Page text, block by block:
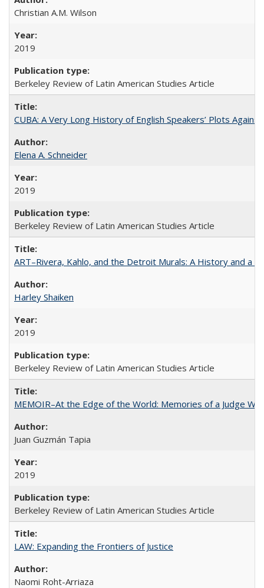
Christian A.M. Wilson
2019
Berkeley Review of Latin American Studies Article
CUBA: A Very Long History of English Speakers’ Plots
Elena A. Schneider
2019
Berkeley Review of Latin American Studies Article
ART–Rivera, Kahlo, and the Detroit Murals: A History and a
Harley Shaiken
2019
Berkeley Review of Latin American Studies Article
MEMOIR–At the Edge of the World: Memories of a Judge
Juan Guzmán Tapia
2019
Berkeley Review of Latin American Studies Article
LAW: Expanding the Frontiers of Justice
Naomi Roht-Arriaza